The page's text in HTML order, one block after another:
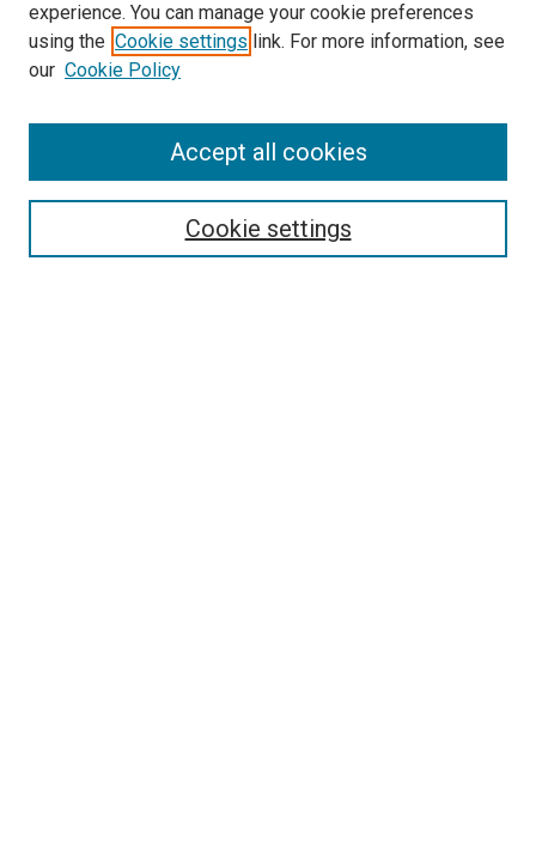
SEARCH
experience. You can manage your cookie preferences
using the Cookie settings link. For more information, see
our Cookie Policy
Cookie settings
Accept all cookies